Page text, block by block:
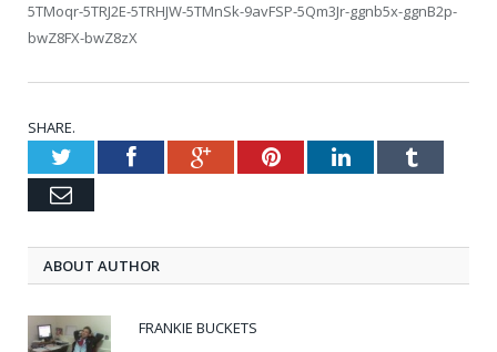
5TMoqr-5TRJ2E-5TRHJW-5TMnSk-9avFSP-5Qm3Jr-ggnb5x-ggnB2p-
bwZ8FX-bwZ8zX
SHARE.
TwitterFacebookGoogle+PinterestLinkedInTumblr
Email
ABOUT AUTHOR
FRANKIE BUCKETS